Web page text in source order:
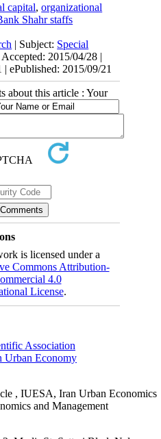
capital,organizational
Shahr staffs
| Subject: Special
2015/04/28 |
ePublished: 2015/09/21
about this article : Your
is licensed under a
Commons Attribution-
4.0
License.
Association
Urban Economy
, IUESA, Iran Urban Economics
and Management